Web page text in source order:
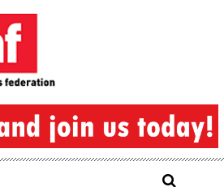
Federation